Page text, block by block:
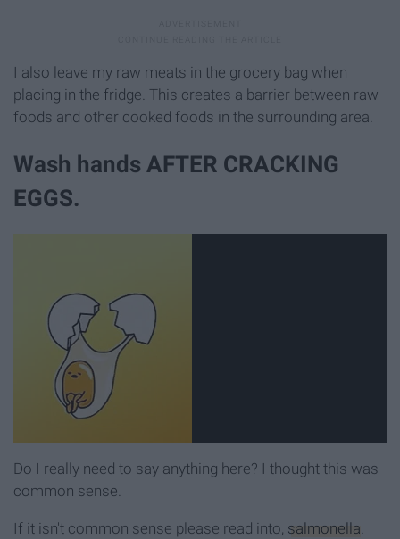
I also leave my raw meats in the grocery bag when
placing in the fridge. This creates a barrier between raw
foods and other cooked foods in the surrounding area.
Wash hands AFTER CRACKING
EGGS.
Do I really need to say anything here? I thought this was
common sense.
If it isn't common sense please read into, salmonella.